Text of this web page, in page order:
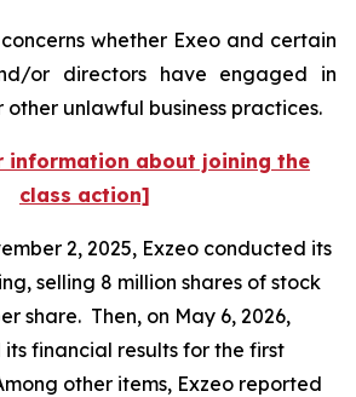
whether Exeo and certain
or directors have engaged in
unlawful business practices.
information about joining the
class action]
2, 2025, Exzeo conducted its
selling 8 million shares of stock
share. Then, on May 6, 2026,
its financial results for the first
other items, Exzeo reported